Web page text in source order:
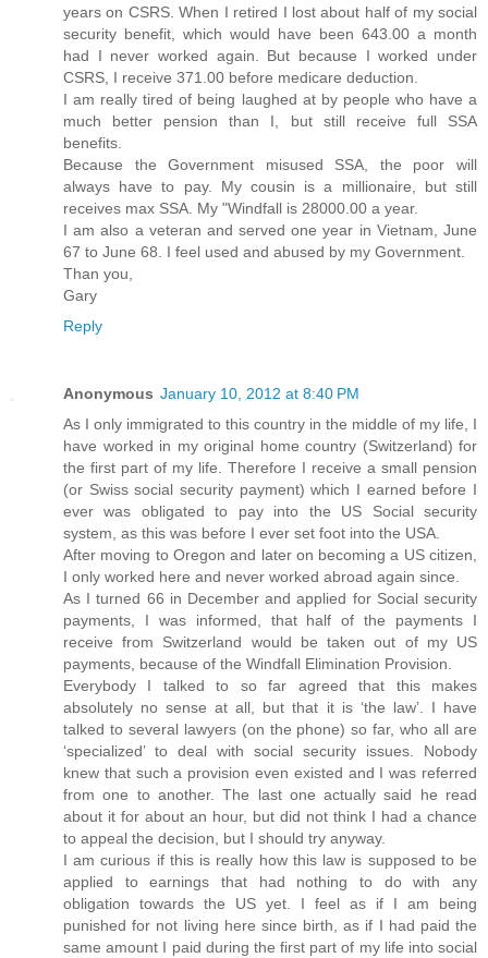
years on CSRS. When I retired I lost about half of my social
security benefit, which would have been 643.00 a month
had I never worked again. But because I worked under
CSRS, I receive 371.00 before medicare deduction.
I am really tired of being laughed at by people who have a
much better pension than I, but still receive full SSA
benefits.
Because the Government misused SSA, the poor will
always have to pay. My cousin is a millionaire, but still
receives max SSA. My "Windfall is 28000.00 a year.
I am also a veteran and served one year in Vietnam, June
67 to June 68. I feel used and abused by my Government.
Than you,
Gary
Reply
Anonymous January 10, 2012 at 8:40 PM
As I only immigrated to this country in the middle of my life, I
have worked in my original home country (Switzerland) for
the first part of my life. Therefore I receive a small pension
(or Swiss social security payment) which I earned before I
ever was obligated to pay into the US Social security
system, as this was before I ever set foot into the USA.
After moving to Oregon and later on becoming a US citizen,
I only worked here and never worked abroad again since.
As I turned 66 in December and applied for Social security
payments, I was informed, that half of the payments I
receive from Switzerland would be taken out of my US
payments, because of the Windfall Elimination Provision.
Everybody I talked to so far agreed that this makes
absolutely no sense at all, but that it is ‘the law’. I have
talked to several lawyers (on the phone) so far, who all are
‘specialized’ to deal with social security issues. Nobody
knew that such a provision even existed and I was referred
from one to another. The last one actually said he read
about it for about an hour, but did not think I had a chance
to appeal the decision, but I should try anyway.
I am curious if this is really how this law is supposed to be
applied to earnings that had nothing to do with any
obligation towards the US yet. I feel as if I am being
punished for not living here since birth, as if I had paid the
same amount I paid during the first part of my life into social